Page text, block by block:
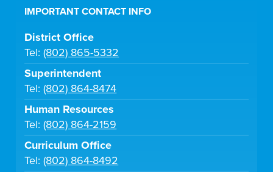
IMPORTANT CONTACT INFO
District Office
Tel:(802) 865-5332
Superintendent
Tel:(802) 864-8474
Human Resources
Tel:(802) 864-2159
Curriculum Office
Tel:(802) 864-8492